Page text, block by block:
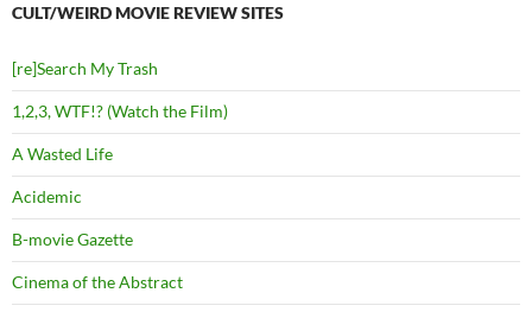
CULT/WEIRD MOVIE REVIEW SITES
[re]Search My Trash
1,2,3, WTF!? (Watch the Film)
A Wasted Life
Acidemic
B-movie Gazette
Cinema of the Abstract